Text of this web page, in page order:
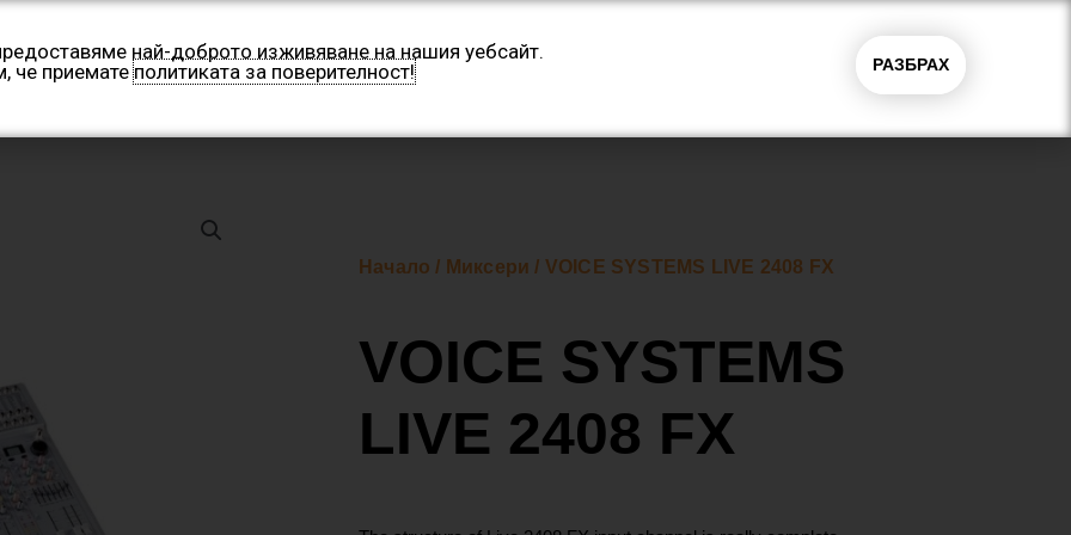
Производители Контакти
0.00
лв.)
Начало / Миксери / VOICE SYSTEMS LIVE 2408 FX
VOICE SYSTEMS
LIVE 2408 FX
най-доброто изживяване на нашия уебсайт.
че приематеполитиката за поверителност! РАЗБРАХ